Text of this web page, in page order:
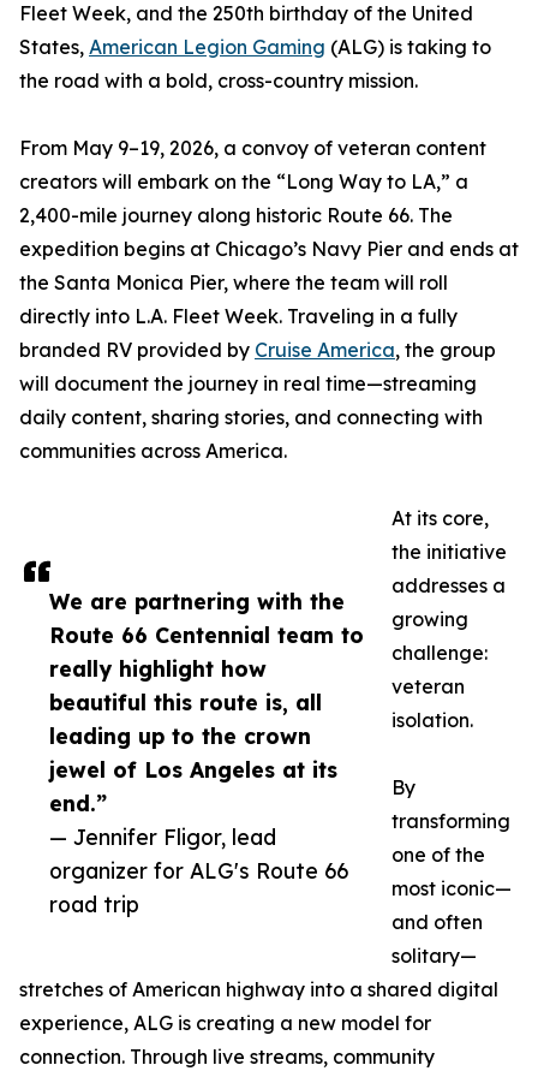
We are partnering with the
Route 66 Centennial team to
really highlight how
beautiful this route is, all
leading up to the crown
jewel of Los Angeles at its
end.”
— Jennifer Fligor, lead
organizer for ALG's Route 66
road trip
Fleet Week, and the 250th birthday of the United
States, American Legion Gaming (ALG) is taking to
the road with a bold, cross-country mission.
From May 9–19, 2026, a convoy of veteran content
creators will embark on the “Long Way to LA,” a
2,400-mile journey along historic Route 66. The
expedition begins at Chicago’s Navy Pier and ends at
the Santa Monica Pier, where the team will roll
directly into L.A. Fleet Week. Traveling in a fully
branded RV provided by Cruise America, the group
will document the journey in real time—streaming
daily content, sharing stories, and connecting with
communities across America.
At its core,
the initiative
addresses a
growing
challenge:
veteran
isolation.
By
transforming
one of the
most iconic—
and often
solitary—
stretches of American highway into a shared digital
experience, ALG is creating a new model for
connection. Through live streams, community